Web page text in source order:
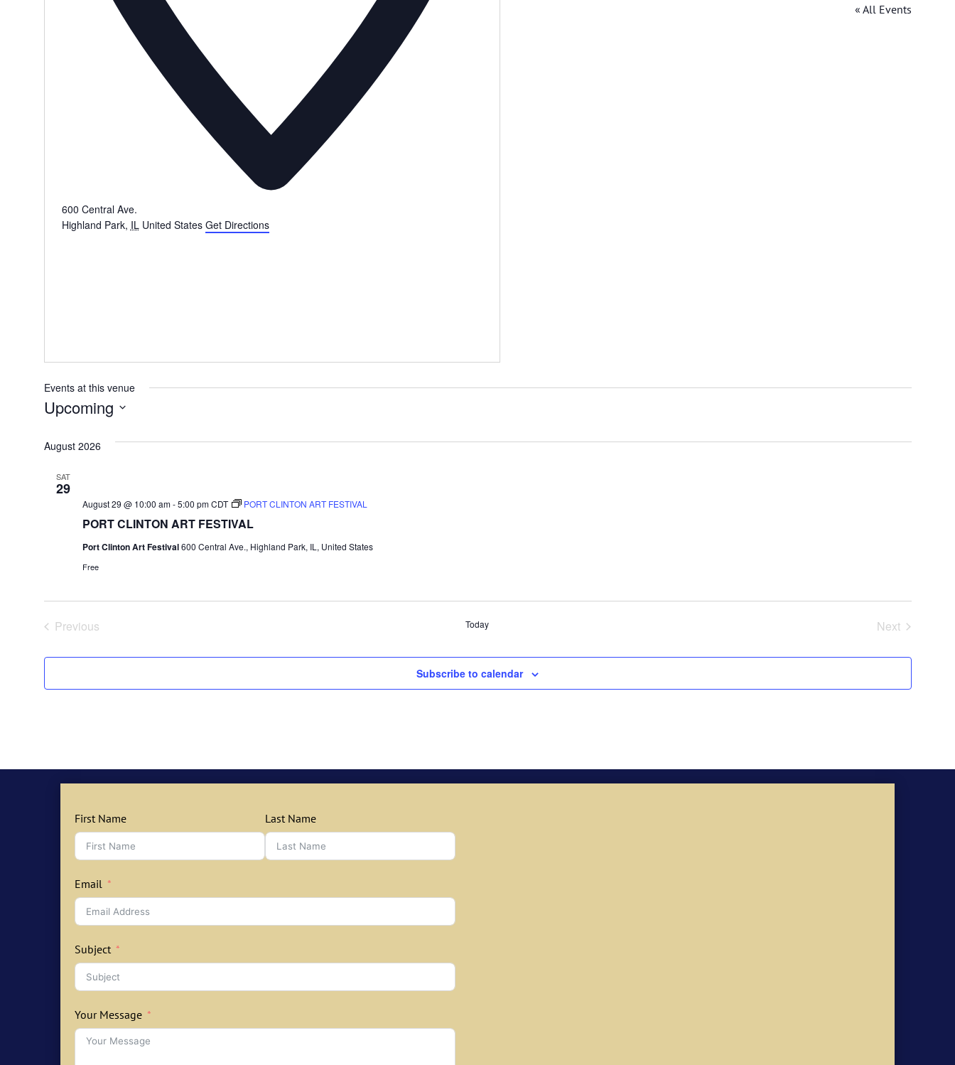
« All Events
600 Central Ave.
Highland Park, IL United States Get Directions
Events at this venue
Upcoming
date.
August 2026
SAT
29
PORT CLINTON ART FESTIVAL
August 29 @ 10:00 am-5:00 pm CDT PORT CLINTON ART FESTIVAL
Port Clinton Art Festival600 Central Ave., Highland Park, IL, United States
Free
Previous
Today
Next
Subscribe to calendar
First Name Last Name
Email
Subject
Your Message